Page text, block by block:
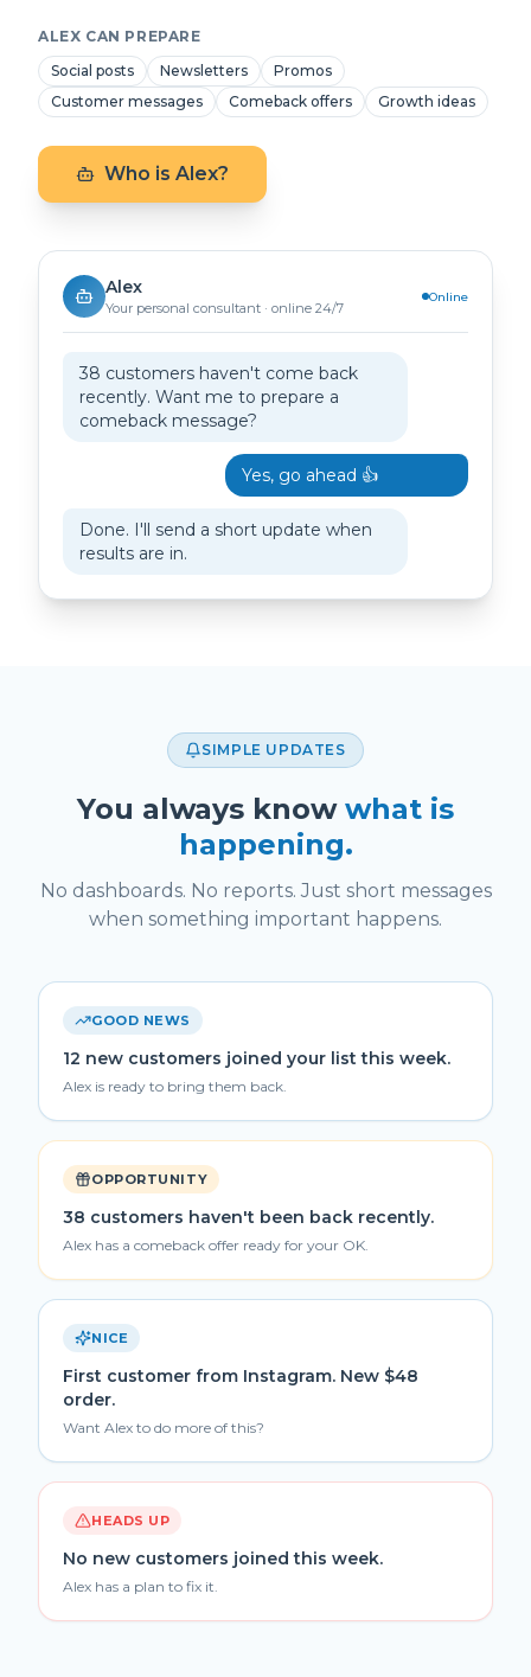
ALEX CAN PREPARE
Social posts
Newsletters
Promos
Customer messages
Comeback offers Growth ideas
Who is Alex?
Alex
Your personal consultant · online 24/7
Online
38 customers haven't come back
recently. Want me to prepare a
comeback message?
Yes, go ahead 👍
Done. I'll send a short update when
results are in.
SIMPLE UPDATES
You always know what is
happening.
No dashboards. No reports. Just short messages
when something important happens.
GOOD NEWS
12 new customers joined your list this week.
Alex is ready to bring them back.
OPPORTUNITY
38 customers haven't been back recently.
Alex has a comeback offer ready for your OK.
NICE
First customer from Instagram. New $48
order.
Want Alex to do more of this?
HEADS UP
No new customers joined this week.
Alex has a plan to fix it.